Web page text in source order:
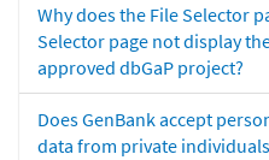
Why does the File Selector
Selector page not display
approved dbGaP project?
Does GenBank accept
data from private